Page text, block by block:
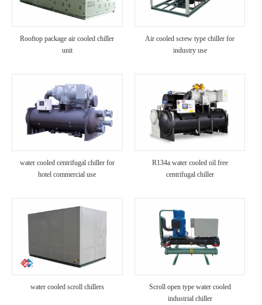
Rooftop package air cooled chiller
unit
Air cooled screw type chiller for
industry use
water cooled centrifugal chiller for
hotel commercial use
R134a water cooled oil free
centrifugal chiller
water cooled scroll chillers
Scroll open type water cooled
industrial chiller